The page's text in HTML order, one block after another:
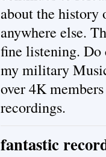
about the
anywhere else.
fine listening.
my military
over 4K
recordings.
fantastic